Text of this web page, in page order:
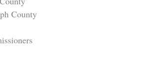
County